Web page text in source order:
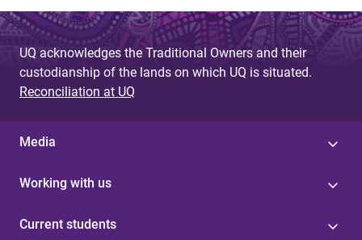
UQ acknowledges the Traditional Owners and their
custodianship of the lands on which UQ is situated.
Reconciliation at UQ
Media
Working with us
Current students